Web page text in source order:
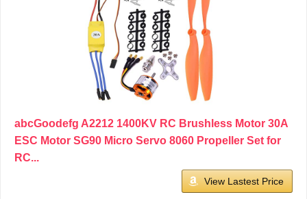
abcGoodefg A2212 1400KV RC Brushless Motor 30A
ESC Motor SG90 Micro Servo 8060 Propeller Set for
RC...
View Lastest Price